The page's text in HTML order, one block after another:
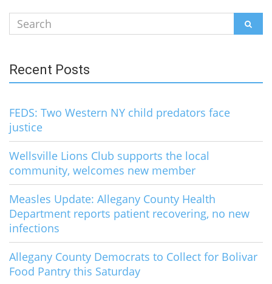
Search
for:
Recent Posts
FEDS: Two Western NY child predators face
justice
Wellsville Lions Club supports the local
community, welcomes new member
Measles Update: Allegany County Health
Department reports patient recovering, no new
infections
Allegany County Democrats to Collect for Bolivar
Food Pantry this Saturday